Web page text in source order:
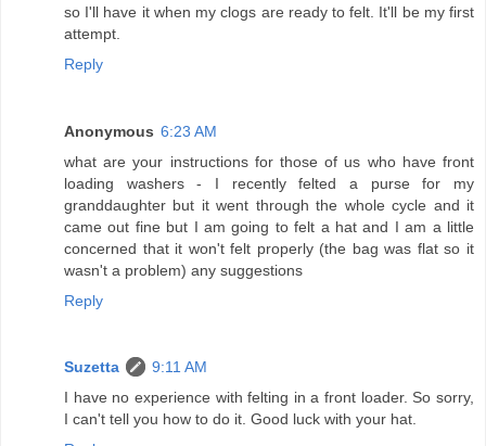
so I'll have it when my clogs are ready to felt. It'll be my first
attempt.
Reply
Anonymous 6:23 AM
what are your instructions for those of us who have front
loading washers - I recently felted a purse for my
granddaughter but it went through the whole cycle and it
came out fine but I am going to felt a hat and I am a little
concerned that it won't felt properly (the bag was flat so it
wasn't a problem) any suggestions
Reply
Suzetta
9:11 AM
I have no experience with felting in a front loader. So sorry,
I can't tell you how to do it. Good luck with your hat.